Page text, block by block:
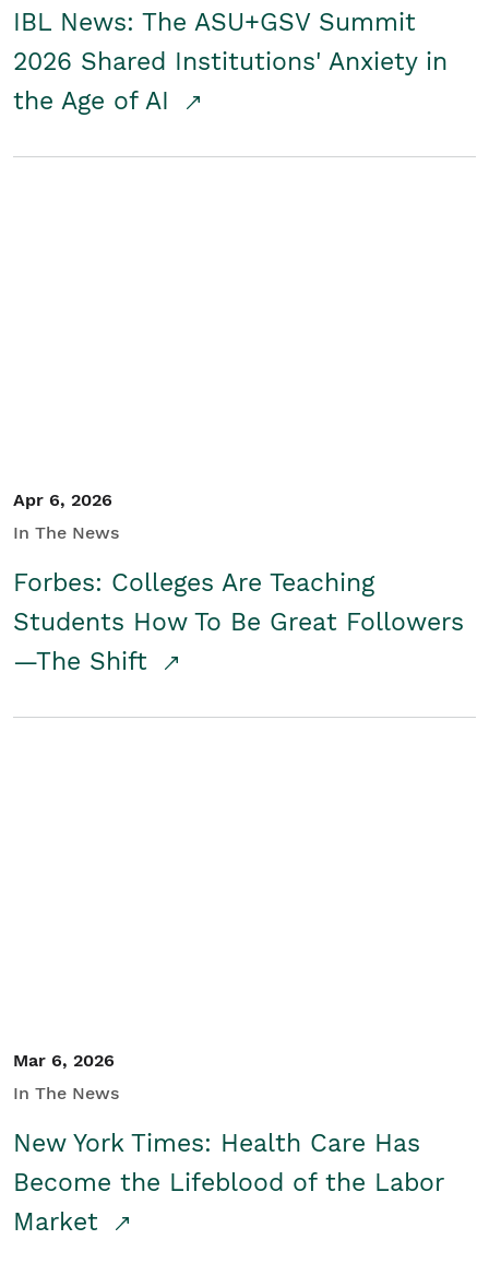
IBL News: The ASU+GSV Summit
2026 Shared Institutions' Anxiety in
the Age of AI
Apr 6, 2026
In The News
Forbes: Colleges Are Teaching
Students How To Be Great Followers
—The Shift
Mar 6, 2026
In The News
New York Times: Health Care Has
Become the Lifeblood of the Labor
Market